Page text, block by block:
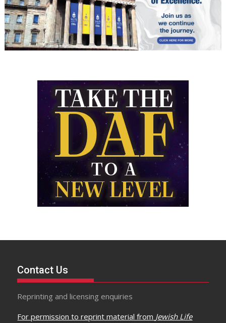
Contact Us
Reprinting and licensing enquiries
For permission to reprint material from Jewish Life